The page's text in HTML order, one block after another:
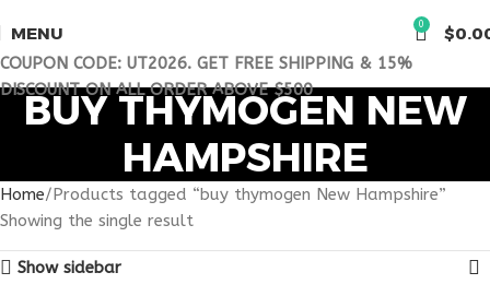
MENU 0 $
COUPON CODE: UT2026. GET FREE SHIPPING & 15%
DISCOUNT ON ALL ORDER ABOVE $500
BUY THYMOGEN NEW
HAMPSHIRE
Home Products tagged “buy thymogen New Hampshire”
Showing the single result
Show sidebar